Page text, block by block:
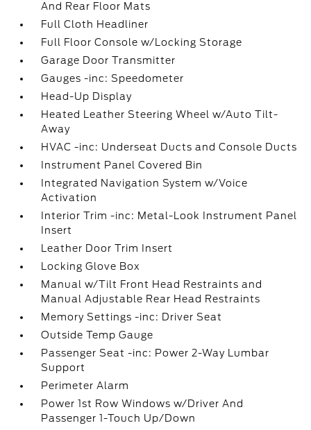
And Rear Floor Mats
Full Cloth Headliner
Full Floor Console w/Locking Storage
Garage Door Transmitter
Gauges -inc: Speedometer
Head-Up Display
Heated Leather Steering Wheel w/Auto Tilt-
Away
HVAC -inc: Underseat Ducts and Console Ducts
Instrument Panel Covered Bin
Integrated Navigation System w/Voice
Activation
Interior Trim -inc: Metal-Look Instrument Panel
Insert
Leather Door Trim Insert
Locking Glove Box
Manual w/Tilt Front Head Restraints and
Manual Adjustable Rear Head Restraints
Memory Settings -inc: Driver Seat
Outside Temp Gauge
Passenger Seat -inc: Power 2-Way Lumbar
Support
Perimeter Alarm
Power 1st Row Windows w/Driver And
Passenger 1-Touch Up/Down